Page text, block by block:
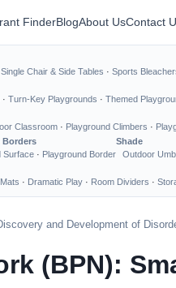
FinderBlogAbout UsContact
Single Chair & Side Tables · Sports
· Turn-Key Playgrounds · Themed
Classroom · Playground Climbers ·
Borders
Surface · Playground Border
Shade
Outdoor
· Dramatic Play · Room Dividers ·
and Development of
(BPN):